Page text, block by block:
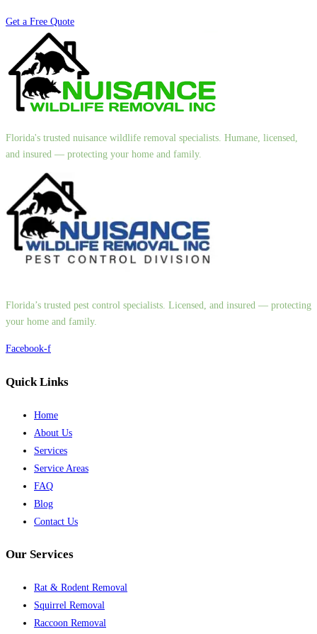
Get a Free Quote
Florida's trusted nuisance wildlife removal specialists. Humane, licensed,
and insured — protecting your home and family.
Florida’s trusted pest control specialists. Licensed, and insured — protecting
your home and family.
Facebook-f
Quick Links
Home
About Us
Services
Service Areas
FAQ
Blog
Contact Us
Our Services
Rat & Rodent Removal
Squirrel Removal
Raccoon Removal